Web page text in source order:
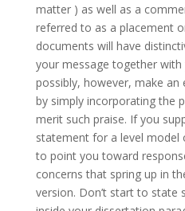
matter ) as well as a
referred to as a placement
documents will have
your message together
possibly, however, make an
by simply incorporating the
merit such praise. If you
statement for a level model
to point you toward
concerns that spring up in
version. Don’t start to state